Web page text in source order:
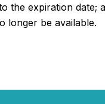
the expiration date;
longer be available.